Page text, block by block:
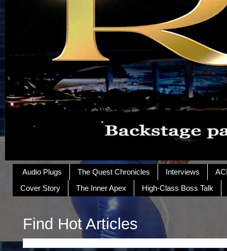
Audio Plugs The Quest Chronicles Interviews
Cover Story
The Inner Apex High-Class Boss Talk
Find Hot Articles